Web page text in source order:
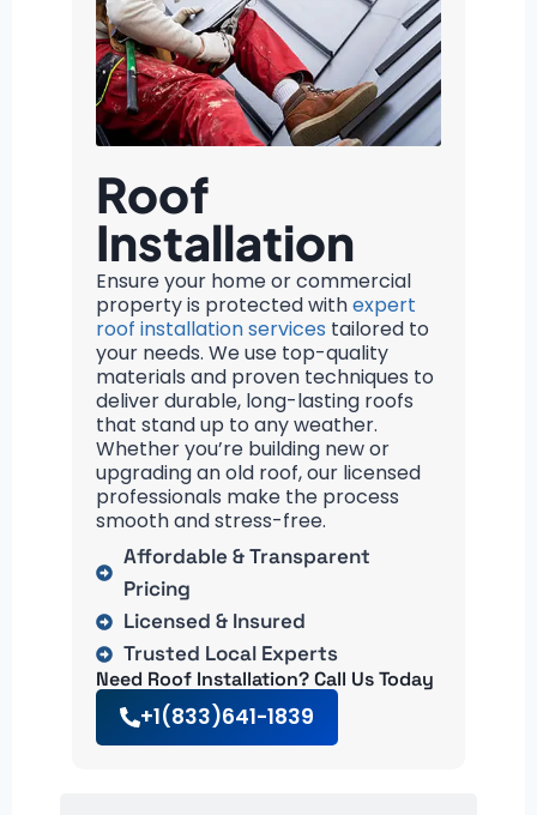
Roof
Installation
Ensure your home or commercial
property is protected withexpert
roof installation services tailored to
your needs. We use top-quality
materials and proven techniques to
deliver durable, long-lasting roofs
that stand up to any weather.
Whether you’re building new or
upgrading an old roof, our licensed
professionals make the process
smooth and stress-free.
Affordable & Transparent
Pricing
Licensed & Insured
Trusted Local Experts
Need Roof Installation? Call Us Today
+1(833)641-1839